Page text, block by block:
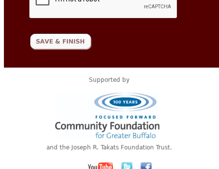
Supported by
and the Joseph R. Takats Foundation Trust.